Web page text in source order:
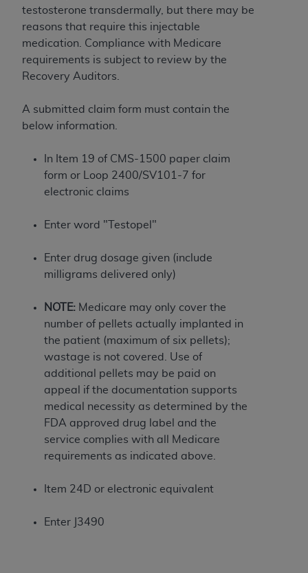
testosterone transdermally, but there may be
reasons that require this injectable
medication. Compliance with Medicare
requirements is subject to review by the
Recovery Auditors.
A submitted claim form must contain the
below information.
In Item 19 of CMS-1500 paper claim
form or Loop 2400/SV101-7 for
electronic claims
Enter word "Testopel"
Enter drug dosage given (include
milligrams delivered only)
NOTE: Medicare may only cover the
number of pellets actually implanted in
the patient (maximum of six pellets);
wastage is not covered. Use of
additional pellets may be paid on
appeal if the documentation supports
medical necessity as determined by the
FDA approved drug label and the
service complies with all Medicare
requirements as indicated above.
Item 24D or electronic equivalent
Enter J3490
These materials contain Current Dental
Terminology (CDTTM), Copyright©2025
Dental Association (ADA). All rights reserved. CDT
is a trademark of theADA .
upon your acceptance of all terms and conditions
contained in this Agreement. By clicking below in
acknowledge that you have read, understood, and
agree to all terms and conditions set forth in this
Agreement. If you do not agree with all terms and
labeled “I DO NOT ACCEPT” and exit from this
If you are acting on behalf of an organization, you
represent that you are authorized to act on behalf
the terms of this Agreement creates a legally
enforceable obligation of the organization. As used
herein “YOU” and “YOUR” refer to you and any
organization on behalf of which you are acting.
Subject to the terms and conditions contained in
this Agreement, you, your employees, and
agents are authorized to use CDT only as
contained in the following authorized materials
and solely for internal use by yourself,
within the United States and its territories. Use
administered by Centers for Medicare &